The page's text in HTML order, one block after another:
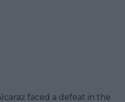
faced a defeat in the